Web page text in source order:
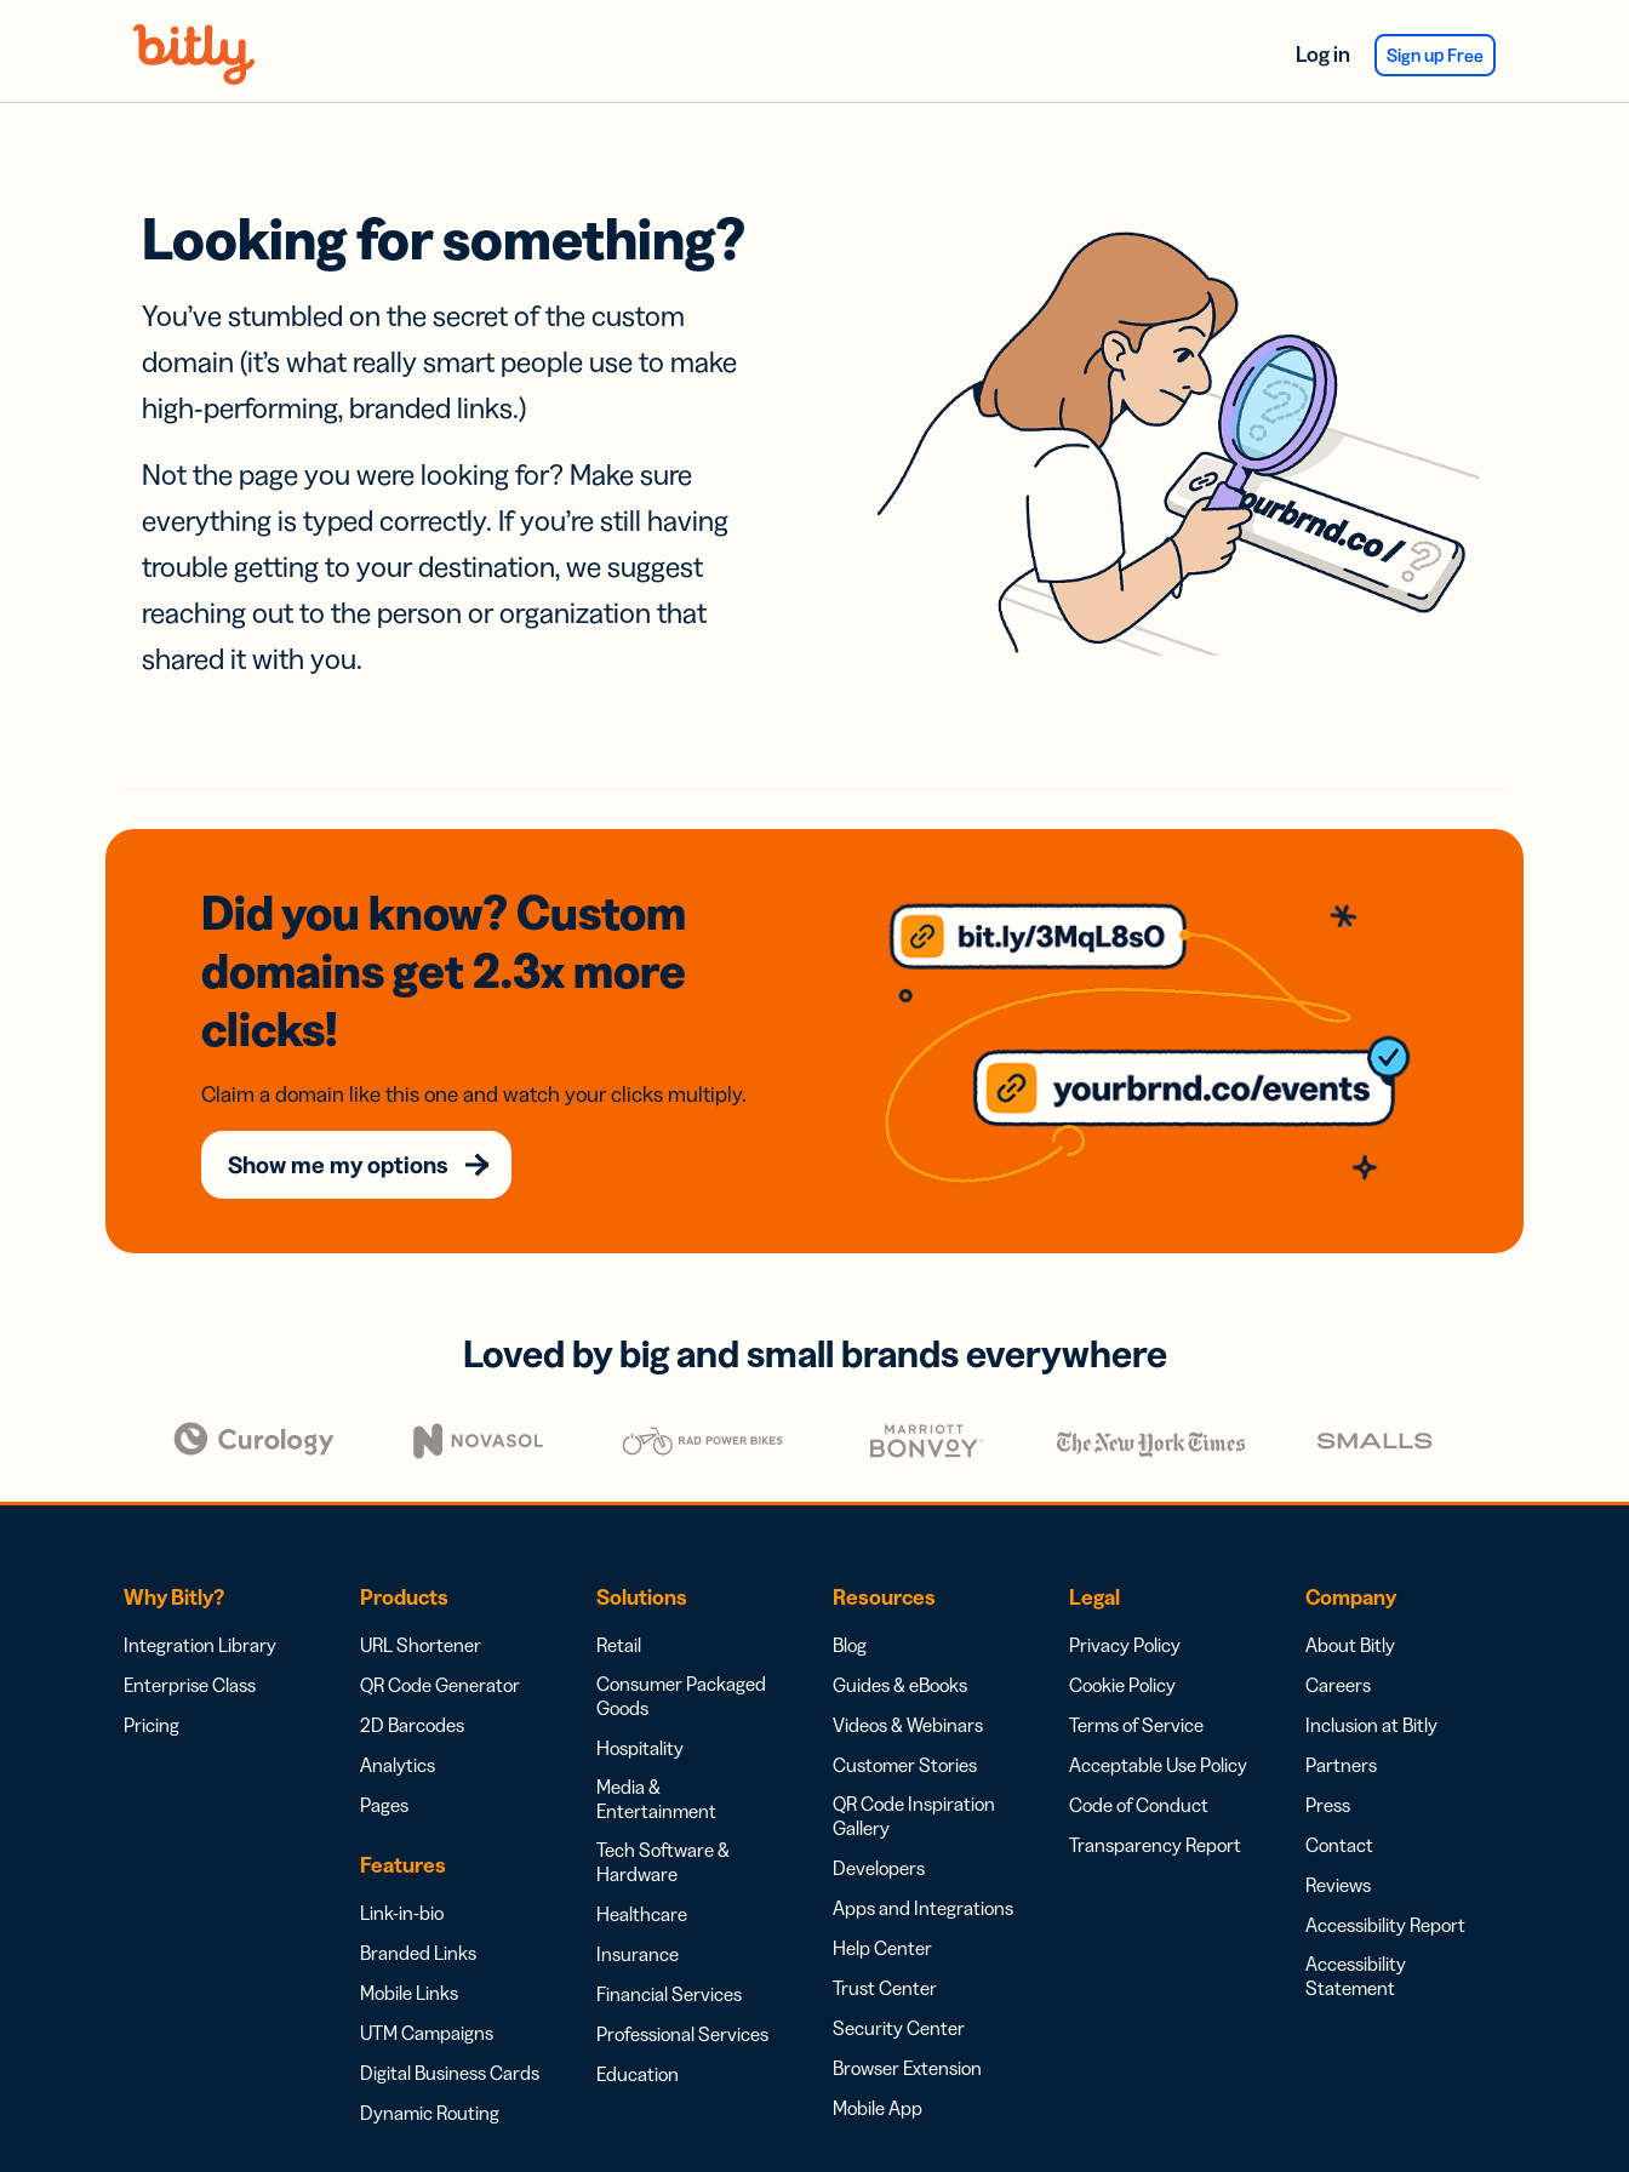
Log in Sign up Free
Looking for something?
You’ve stumbled on the secret of the custom
domain (it’s what really smart people use to make
high-performing, branded links.)
Not the page you were looking for? Make sure
everything is typed correctly. If you’re still having
trouble getting to your destination, we suggest
reaching out to the person or organization that
shared it with you.
Did you know? Custom
domainsget 2.3xmore
clicks!
Claim a domain like this one and watch your clicks multiply.
Show me my options
Loved by big and small brands everywhere
Why Bitly?
Integration Library
Enterprise Class
Pricing
Products
URL Shortener
QR Code Generator
2D Barcodes
Analytics
Pages
Features
Link-in-bio
Branded Links
Mobile Links
UTM Campaigns
Digital Business Cards
Dynamic Routing
Solutions
Retail
Consumer Packaged
Goods
Hospitality
Media &
Entertainment
Tech Software &
Hardware
Healthcare
Insurance
Financial Services
Professional Services
Education
Resources
Blog
Guides & eBooks
Videos & Webinars
Customer Stories
QR Code Inspiration
Gallery
Developers
Apps and Integrations
Help Center
Trust Center
Security Center
Browser Extension
Mobile App
Legal
Privacy Policy
Cookie Policy
Terms of Service
Acceptable Use Policy
Code of Conduct
Transparency Report
Company
About Bitly
Careers
Inclusion at Bitly
Partners
Press
Contact
Reviews
Accessibility Report
Accessibility
Statement